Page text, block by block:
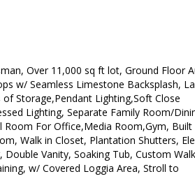
Over 11,000 sq ft lot, Ground Floor
w/ Seamless Limestone Backsplash,
Storage,Pendant Lighting,Soft Close
Lighting, Separate Family Room/
For Office,Media Room,Gym, Built
Walk in Closet, Plantation Shutters,
Vanity, Soaking Tub, Custom
w/ Covered Loggia Area, Stroll to